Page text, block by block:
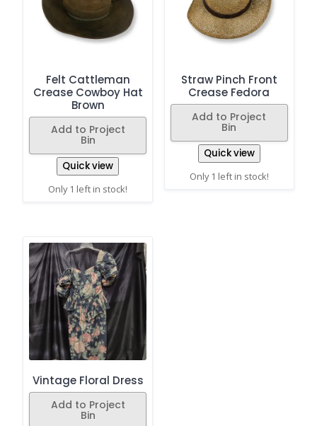
Felt Cattleman
Crease Cowboy Hat
Brown
Add to Project
Bin
Quick view
Only 1 left in stock!
Straw Pinch Front
Crease Fedora
Add to Project
Bin
Quick view
Only 1 left in stock!
Vintage Floral Dress
Add to Project
Bin